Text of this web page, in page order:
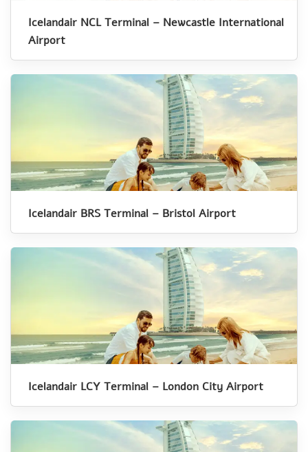
Icelandair NCL Terminal – Newcastle International
Airport
Icelandair BRS Terminal – Bristol Airport
Icelandair LCY Terminal – London City Airport